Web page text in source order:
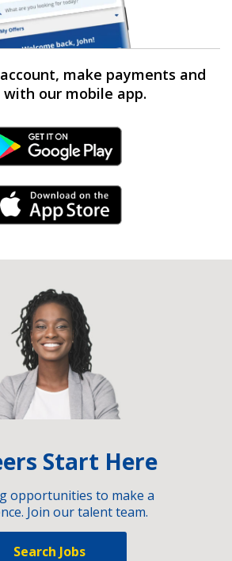
make payments and
with our mobile app.
Android Link
iPhone Link
Start Here
opportunities to make a
Join our talent team.
Search Jobs